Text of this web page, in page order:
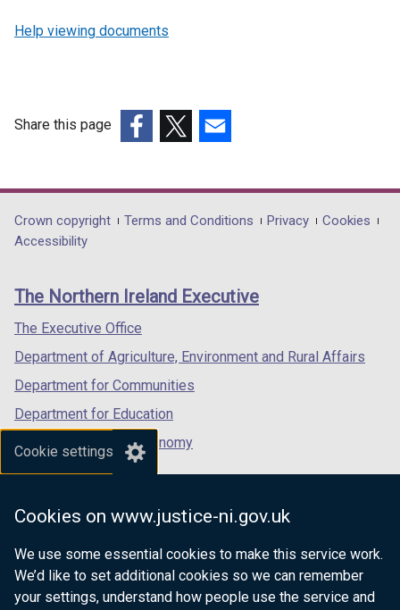
Cookie settings
Cookies on www.justice-ni.gov.uk
We use some essential cookies to make this service work.
We’d like to set additional cookies so we can remember
your settings, understand how people use the service and
Help viewing documents
Share this page
opens
in
/
tab)
opens
in
/
opens
in
/
Department
footer
links
Crown copyright Terms and Conditions Privacy
Cookies
Accessibility
The Northern Ireland Executive
The Executive Office
Department of Agriculture, Environment and Rural Affairs
Department for Communities
Department for Education
Department for the Economy
Department of Finance
Department for Health
Department of Justice